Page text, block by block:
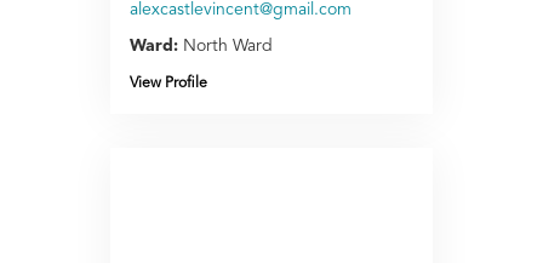
alexcastlevincent@gmail.com
Ward: North Ward
View Profile